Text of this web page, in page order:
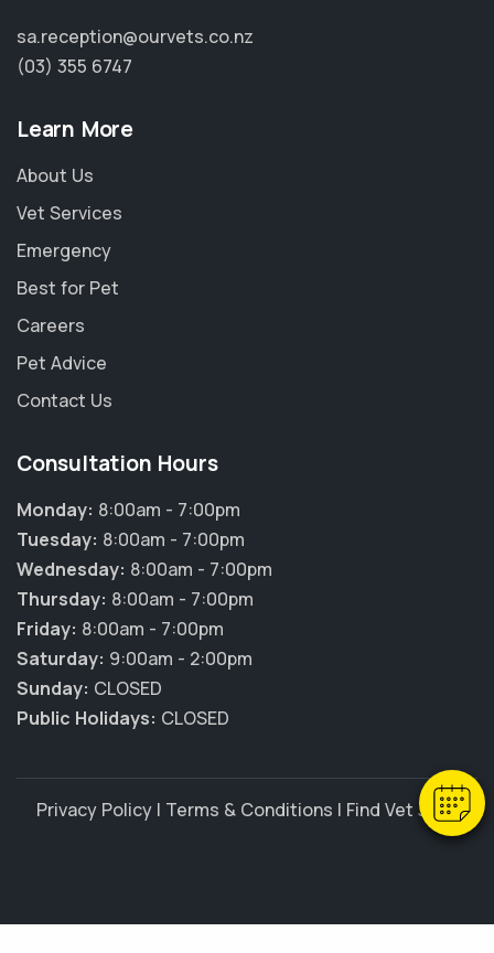
sa.reception@ourvets.co.nz
(03) 355 6747
Learn More
About Us
Vet Services
Emergency
Best for Pet
Careers
Pet Advice
Contact Us
Consultation Hours
Monday: 8:00am - 7:00pm
Tuesday: 8:00am - 7:00pm
Wednesday: 8:00am - 7:00pm
Thursday: 8:00am - 7:00pm
Friday: 8:00am - 7:00pm
Saturday: 9:00am - 2:00pm
Sunday: CLOSED
Public Holidays: CLOSED
Privacy Policy | Terms & Conditions | Find Vet Jobs